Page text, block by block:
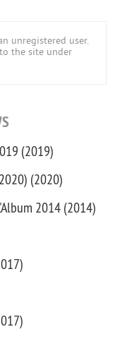
unregistered user.
the site under
(2019)
(2020)
2014 (2014)